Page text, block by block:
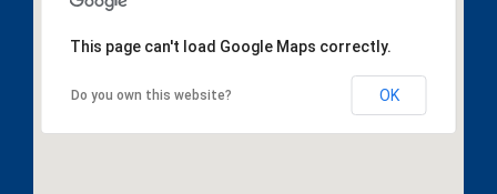
This page can't load Google Maps correctly.
Do you own this website? OK